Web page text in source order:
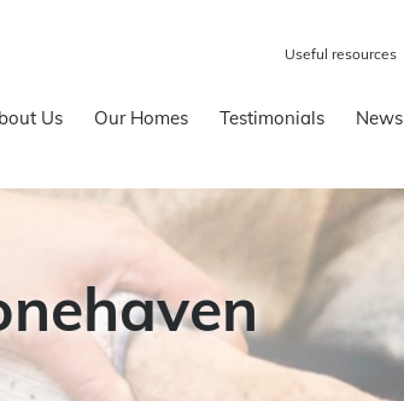
Useful resources
Us Our Homes Testimonials News